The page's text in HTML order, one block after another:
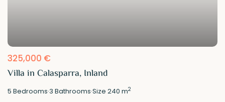
325,000 €
Villa in Calasparra, Inland
5 Bedrooms·3 Bathrooms·Size240 m2